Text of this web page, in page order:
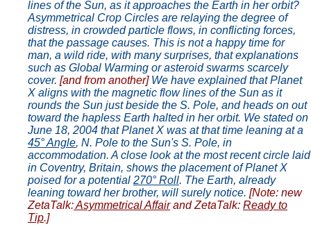
lines of the Sun, as it approaches the Earth in her orbit?
Asymmetrical Crop Circles are relaying the degree of
distress, in crowded particle flows, in conflicting forces,
that the passage causes. This is not a happy time for
man, a wild ride, with many surprises, that explanations
such as Global Warming or asteroid swarms scarcely
cover. [and from another] We have explained that Planet
X aligns with the magnetic flow lines of the Sun as it
rounds the Sun just beside the S. Pole, and heads on out
toward the hapless Earth halted in her orbit. We stated on
June 18, 2004 that Planet X was at that time leaning at a
45° Angle, N. Pole to the Sun's S. Pole, in
accommodation. A close look at the most recent circle laid
in Coventry, Britain, shows the placement of Planet X
poised for a potential 270° Roll. The Earth, already
leaning toward her brother, will surely notice. [Note: new
ZetaTalk:Asymmetrical Affairand ZetaTalk: Ready to
Tip.]